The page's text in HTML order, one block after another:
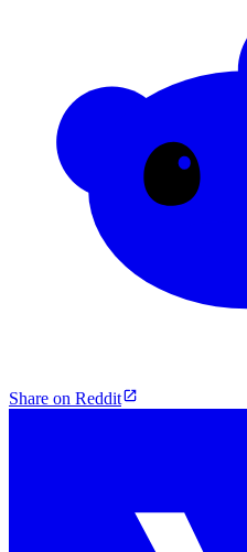
Share on Reddit